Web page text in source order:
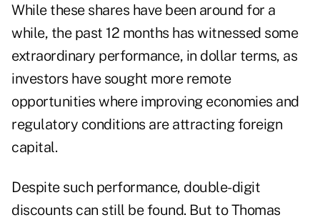
While these shares have been around for a
while, the past 12 months has witnessed some
extraordinary performance, in dollar terms, as
investors have sought more remote
opportunities where improving economies and
regulatory conditions are attracting foreign
capital.
Despite such performance, double-digit
discounts can still be found. But to Thomas